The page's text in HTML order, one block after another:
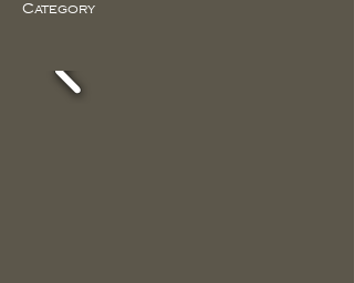
Category